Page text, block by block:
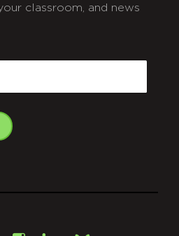
classroom, and news